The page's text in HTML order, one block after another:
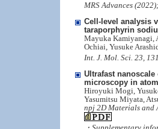
MRS Advances
Cell-level analysis
taraporphyrin
Mayuka Kamiyanagi,
Ochiai, Yusuke
Int. J. Mol. Sci. 23,
Ultrafast
microscopy in
Hiroyuki Mogi,
Yasumitsu Miyata,
npj 2D Materials and